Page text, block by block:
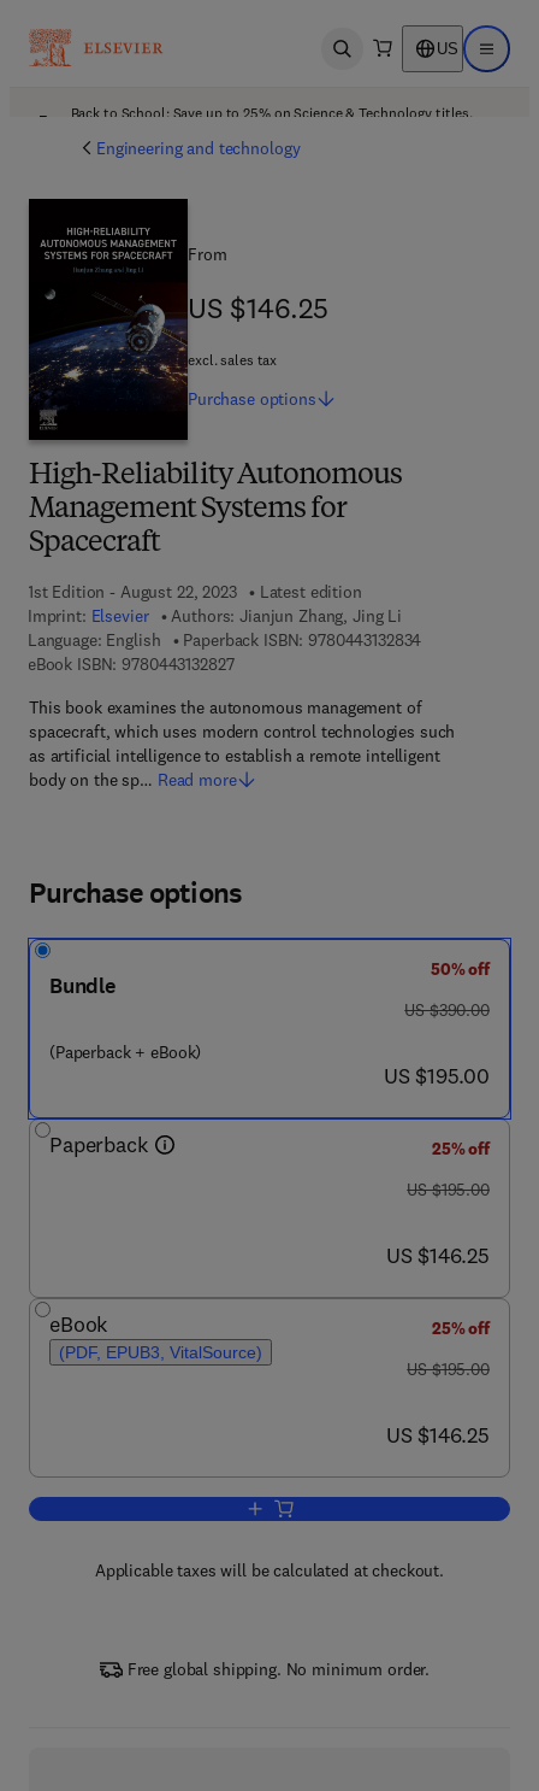
Open search US Open
Back to School: Save up to 25% on Science & Technology titles.
Engineering and technology
High-Reliability Autonomous
Management Systems for
Spacecraft
1st Edition - August 22, 2023
Latest edition
Imprint: Elsevier Authors: Jianjun Zhang, Jing Li
Language: English
Paperback ISBN: 97804431328349 7 8 - 0 - 4 4 3
eBook ISBN: 97804431328279 7 8 - 0 - 4 4 3 - 1 3 2 8 2 - 7
This book examines the autonomous management of
spacecraft, which uses modern control technologies such
as artificial intelligence to establish a remote intelligent
body on the sp… Read more
From
US $146.25
US $146.25
excl. sales tax
Purchase options
Purchase options
Bundle
(Paperback + eBook)
50% off
was US $390.00
US $390.00
now US $195.00
US $195.00
Paperback
25% off
was US $195.00
US $195.00
now US $146.25
US $146.25
eBook
(PDF, EPUB3, VitalSource)
25% off
was US $195.00
US $195.00
now US $146.25
US $146.25
Add to cart, High-Reliability
Applicable taxes will be calculated at checkout.
Free global shipping. No minimum order.